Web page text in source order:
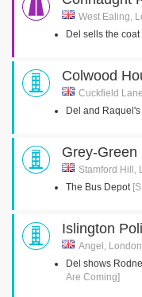
West Ealing,
Del sells the coat
Colwood
Cuckfield
Del and
Grey-Green
Stamford Hill,
The Bus Depot
Islington
Angel, London
Del shows
Are Coming]